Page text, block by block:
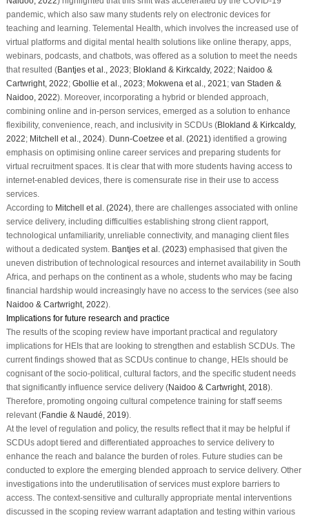
pandemic, which also saw many students rely on electronic devices for
teaching and learning. Telemental Health, which involves the increased use of
virtual platforms and digital mental health solutions like online therapy, apps,
webinars, podcasts, and chatbots, was offered as a solution to meet the needs
that resulted (Bantjes et al., 2023; Blokland & Kirkcaldy, 2022; Naidoo &
Cartwright, 2022; Gbollie et al., 2023; Mokwena et al., 2021; van Staden &
Naidoo, 2022). Moreover, incorporating a hybrid or blended approach,
combining online and in-person services, emerged as a solution to enhance
flexibility, convenience, reach, and inclusivity in SCDUs (Blokland & Kirkcaldy,
2022; Mitchell et al., 2024). Dunn-Coetzee et al. (2021)identified a growing
emphasis on optimising online career services and preparing students for
virtual recruitment spaces. It is clear that with more students having access to
internet-enabled devices, there is comensurate rise in their use to access
services.
According to Mitchell et al. (2024), there are challenges associated with online
service delivery, including difficulties establishing strong client rapport,
technological unfamiliarity, unreliable connectivity, and managing client files
without a dedicated system. Bantjes et al. (2023)emphasised that given the
uneven distribution of technological resources and internet availability in South
Africa, and perhaps on the continent as a whole, students who may be facing
financial hardship would increasingly have no access to the services (see also
Naidoo & Cartwright, 2022).
Implications for future research and practice
The results of the scoping review have important practical and regulatory
implications for HEIs that are looking to strengthen and establish SCDUs. The
current findings showed that as SCDUs continue to change, HEIs should be
cognisant of the socio-political, cultural factors, and the specific student needs
that significantly influence service delivery (Naidoo & Cartwright, 2018).
Therefore, promoting ongoing cultural competence training for staff seems
relevant (Fandie & Naudé, 2019).
At the level of regulation and policy, the results reflect that it may be helpful if
SCDUs adopt tiered and differentiated approaches to service delivery to
enhance the reach and balance the burden of roles. Future studies can be
conducted to explore the emerging blended approach to service delivery. Other
investigations into the underutilisation of services must explore barriers to
access. The context-sensitive and culturally appropriate mental interventions
discussed in the scoping review warrant adaptation and testing within various